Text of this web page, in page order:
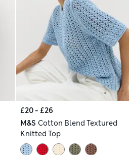
£20 - £26
M&S Cotton Blend Textured
Knitted Top